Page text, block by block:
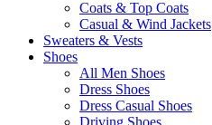
Coats & Top Coats
Casual & Wind Jackets
Sweaters & Vests
Shoes
All Men Shoes
Dress Shoes
Dress Casual Shoes
Driving Shoes